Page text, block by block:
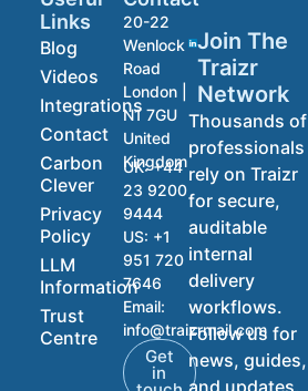
Links
Blog
Videos
Integrations
Contact
Carbon
Clever
Privacy
Policy
LLM
Information
Trust
Centre
20-22
Wenlock
Road
London |
N1 7GU
United
Kingdom
UK:+44
23 9200
9444
US: +1
951 720
7646
Email:
info@traizrmail.com
Get
in
Join The
Traizr
Network
Thousands of
professionals
rely on Traizr
for secure,
auditable
internal
delivery
workflows.
Follow us for
news, guides,